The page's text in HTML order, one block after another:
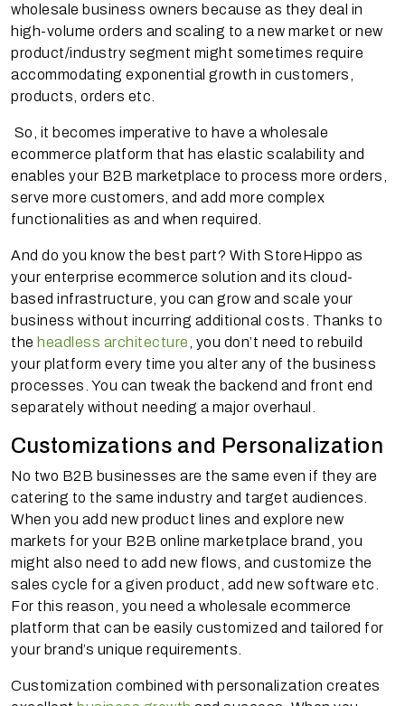
wholesale business owners because as they deal in
high-volume orders and scaling to a new market or new
product/industry segment might sometimes require
accommodating exponential growth in customers,
products, orders etc.
So, it becomes imperative to have a wholesale
ecommerce platform that has elastic scalability and
enables your B2B marketplace to process more orders,
serve more customers, and add more complex
functionalities as and when required.
And do you know the best part? With StoreHippo as
your enterprise ecommerce solution and its cloud-
based infrastructure, you can grow and scale your
business without incurring additional costs. Thanks to
the headless architecture , you don’t need to rebuild
your platform every time you alter any of the business
processes. You can tweak the backend and front end
separately without needing a major overhaul.
Customizations and Personalization
No two B2B businesses are the same even if they are
catering to the same industry and target audiences.
When you add new product lines and explore new
markets for your B2B online marketplace brand, you
might also need to add new flows, and customize the
sales cycle for a given product, add new software etc.
For this reason, you need a wholesale ecommerce
platform that can be easily customized and tailored for
your brand’s unique requirements.
Customization combined with personalization creates